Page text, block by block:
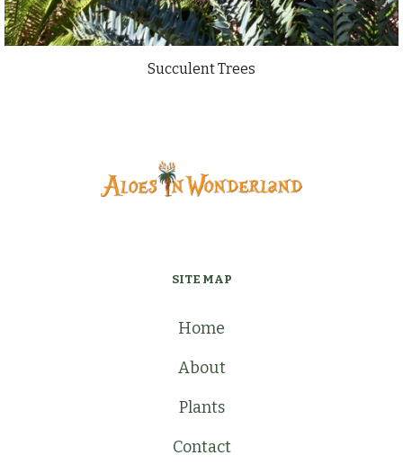
Succulent Trees
SITE MAP
Home
About
Plants
Contact